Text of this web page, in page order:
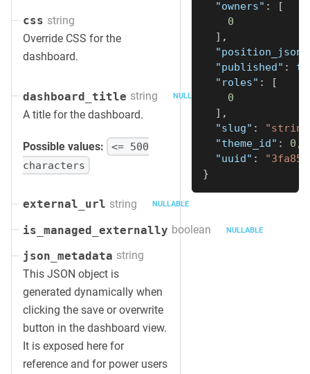
css string
Override CSS for the
dashboard.
dashboard_title string NULLABLE
A title for the dashboard.
Possible values:
<= 500
characters
external_url string NULLABLE
is_managed_externally boolean NULLABLE
json_metadata string
This JSON object is
generated dynamically when
clicking the save or overwrite
button in the dashboard view.
It is exposed here for
reference and for power users
"owners" :
[
0
] ,
"position_json"
"published" :
"roles" :
[
0
] ,
"slug" :
"theme_id" : 0 ,
"uuid" :
}